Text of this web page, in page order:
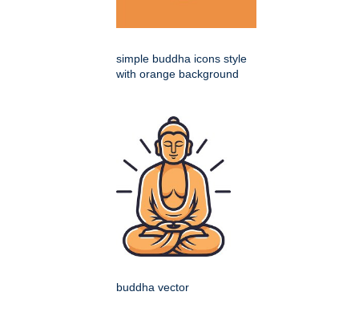
simple buddha icons style
with orange background
buddha vector